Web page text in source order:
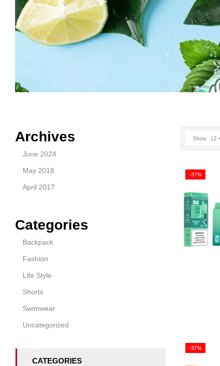
Archives
June 2024
May 2018
April 2017
Categories
Backpack
Fashion
Life Style
Shorts
Swimwear
Uncategorized
CATEGORIES
Show 12
-37%
-37%